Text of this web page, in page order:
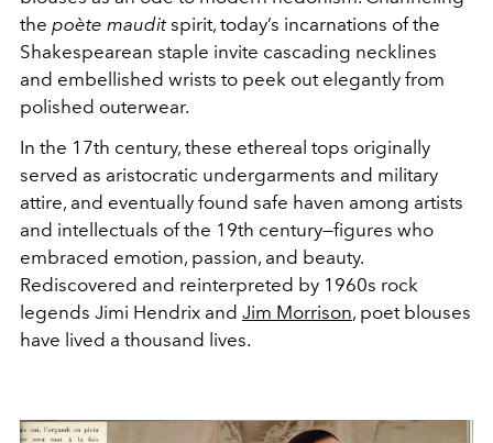
the poète mauditspirit, today’s incarnations of the
Shakespearean staple invite cascading necklines
and embellished wrists to peek out elegantly from
polished outerwear.
In the 17th century, these ethereal tops originally
served as aristocratic undergarments and military
attire, and eventually found safe haven among artists
and intellectuals of the 19th century—figures who
embraced emotion, passion, and beauty.
Rediscovered and reinterpreted by 1960s rock
legends Jimi Hendrix and Jim Morrison, poet blouses
have lived a thousand lives.